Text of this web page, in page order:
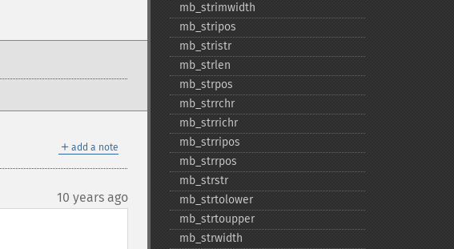
＋ add a note
10 years ago
mb_​strimwidth
mb_​stripos
mb_​stristr
mb_​strlen
mb_​strpos
mb_​strrchr
mb_​strrichr
mb_​strripos
mb_​strrpos
mb_​strstr
mb_​strtolower
mb_​strtoupper
mb_​strwidth